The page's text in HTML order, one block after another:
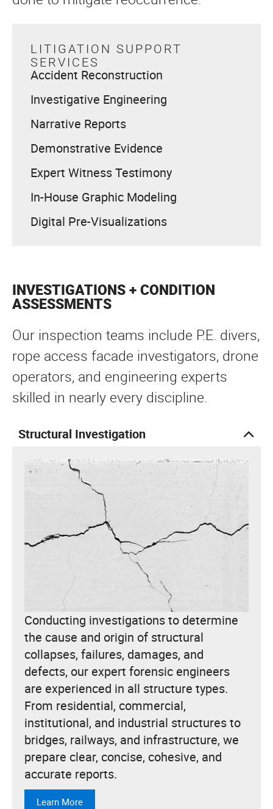
LITIGATION SUPPORT
SERVICES
Accident Reconstruction
Investigative Engineering
Narrative Reports
Demonstrative Evidence
Expert Witness Testimony
In-House Graphic Modeling
Digital Pre-Visualizations
INVESTIGATIONS + CONDITION
ASSESSMENTS
Our inspection teams include P.E. divers,
rope access facade investigators, drone
operators, and engineering experts
skilled in nearly every discipline.
Structural Investigation
Conducting investigations to determine
the cause and origin of structural
collapses, failures, damages, and
defects, our expert forensic engineers
are experienced in all structure types.
From residential, commercial,
institutional, and industrial structures to
bridges, railways, and infrastructure, we
prepare clear, concise, cohesive, and
accurate reports.
Learn More